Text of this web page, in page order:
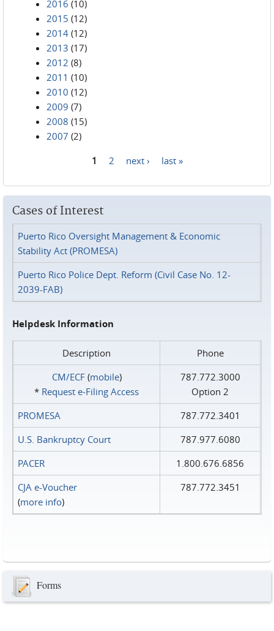
2016 (10)
2015 (12)
2014 (12)
2013 (17)
2012 (8)
2011 (10)
2010 (12)
2009 (7)
2008 (15)
2007 (2)
1 2 next › last »
Cases of Interest
Puerto Rico Oversight Management & Economic
Stability Act (PROMESA)
Puerto Rico Police Dept. Reform (Civil Case No. 12-
2039-FAB)
Helpdesk Information
Description
Phone
CM/ECF(mobile)
* Request e‑Filing Access
787.772.3000
Option 2
PROMESA
787.772.3401
U.S. Bankruptcy Court
787.977.6080
PACER
1.800.676.6856
CJA e-Voucher
(more info)
787.772.3451
Forms